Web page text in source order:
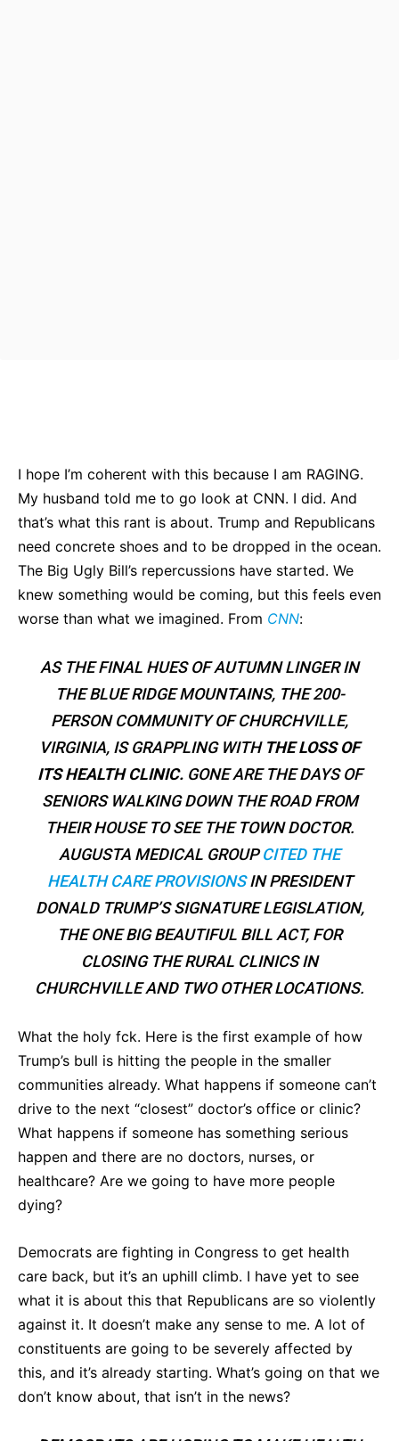
I hope I’m coherent with this because I am RAGING.
My husband told me to go look at CNN. I did. And
that’s what this rant is about. Trump and Republicans
need concrete shoes and to be dropped in the ocean.
The Big Ugly Bill’s repercussions have started. We
knew something would be coming, but this feels even
worse than what we imagined. From CNN:
AS THE FINAL HUES OF AUTUMN LINGER IN
THE BLUE RIDGE MOUNTAINS, THE 200-
PERSON COMMUNITY OF CHURCHVILLE,
VIRGINIA, IS GRAPPLING WITH THE LOSS OF
ITS HEALTH CLINIC. GONE ARE THE DAYS OF
SENIORS WALKING DOWN THE ROAD FROM
THEIR HOUSE TO SEE THE TOWN DOCTOR.
AUGUSTA MEDICAL GROUPCITED THE
HEALTH CARE PROVISIONSIN PRESIDENT
DONALD TRUMP’S SIGNATURE LEGISLATION,
THE ONE BIG BEAUTIFUL BILL ACT, FOR
CLOSING THE RURAL CLINICS IN
CHURCHVILLE AND TWO OTHER LOCATIONS.
What the holy fck. Here is the first example of how
Trump’s bull is hitting the people in the smaller
communities already. What happens if someone can’t
drive to the next “closest” doctor’s office or clinic?
What happens if someone has something serious
happen and there are no doctors, nurses, or
healthcare? Are we going to have more people
dying?
Democrats are fighting in Congress to get health
care back, but it’s an uphill climb. I have yet to see
what it is about this that Republicans are so violently
against it. It doesn’t make any sense to me. A lot of
constituents are going to be severely affected by
this, and it’s already starting. What’s going on that we
don’t know about, that isn’t in the news?